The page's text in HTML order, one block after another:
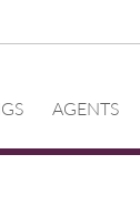
AGENTS